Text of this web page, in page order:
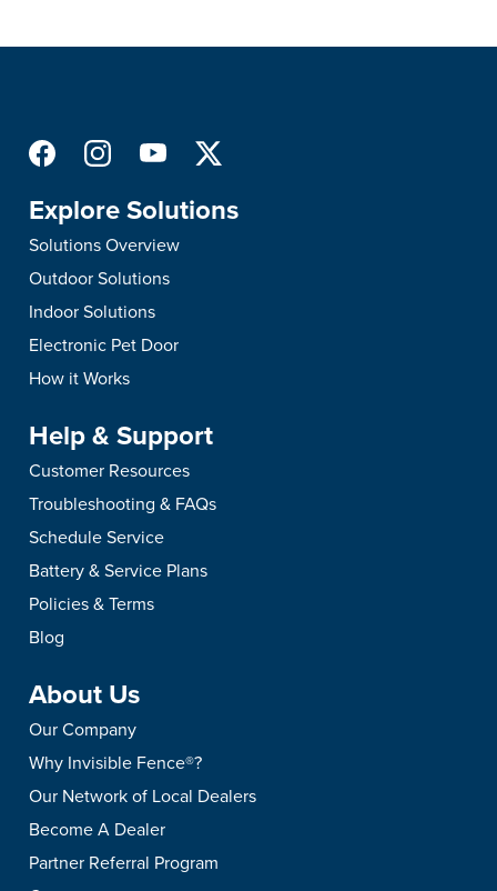
Explore Solutions
Solutions Overview
Outdoor Solutions
Indoor Solutions
Electronic Pet Door
How it Works
Help & Support
Customer Resources
Troubleshooting & FAQs
Schedule Service
Battery & Service Plans
Policies & Terms
Blog
About Us
Our Company
Why Invisible Fence®?
Our Network of Local Dealers
Become A Dealer
Partner Referral Program